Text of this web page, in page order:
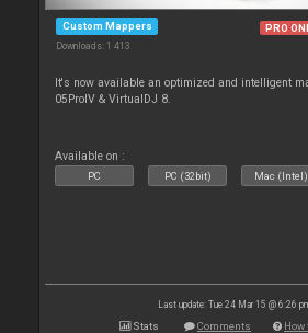
Custom Mappers
Downloads: 1 413
PRO
It's now available an optimized and intelligent
05ProIV & VirtualDJ 8.
Available on :
PC PC (32bit) Mac (Intel)
Last update: Tue 24 Mar 15 @ 6:26
Stats Comments